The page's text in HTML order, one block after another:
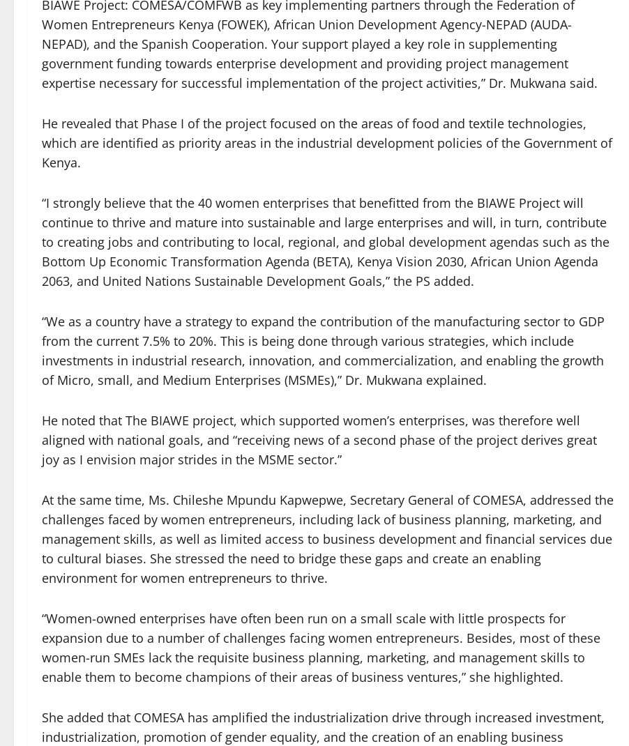
BIAWE Project: COMESA/COMFWB as key implementing partners through the Federation of
Women Entrepreneurs Kenya (FOWEK), African Union Development Agency-NEPAD (AUDA-
NEPAD), and the Spanish Cooperation. Your support played a key role in supplementing
government funding towards enterprise development and providing project management
expertise necessary for successful implementation of the project activities,” Dr. Mukwana said.
He revealed that Phase I of the project focused on the areas of food and textile technologies,
which are identified as priority areas in the industrial development policies of the Government of
Kenya.
“I strongly believe that the 40 women enterprises that benefitted from the BIAWE Project will
continue to thrive and mature into sustainable and large enterprises and will, in turn, contribute
to creating jobs and contributing to local, regional, and global development agendas such as the
Bottom Up Economic Transformation Agenda (BETA), Kenya Vision 2030, African Union Agenda
2063, and United Nations Sustainable Development Goals,” the PS added.
“We as a country have a strategy to expand the contribution of the manufacturing sector to GDP
from the current 7.5% to 20%. This is being done through various strategies, which include
investments in industrial research, innovation, and commercialization, and enabling the growth
of Micro, small, and Medium Enterprises (MSMEs),” Dr. Mukwana explained.
He noted that The BIAWE project, which supported women’s enterprises, was therefore well
aligned with national goals, and “receiving news of a second phase of the project derives great
joy as I envision major strides in the MSME sector.”
At the same time, Ms. Chileshe Mpundu Kapwepwe, Secretary General of COMESA, addressed the
challenges faced by women entrepreneurs, including lack of business planning, marketing, and
management skills, as well as limited access to business development and financial services due
to cultural biases. She stressed the need to bridge these gaps and create an enabling
environment for women entrepreneurs to thrive.
“Women-owned enterprises have often been run on a small scale with little prospects for
expansion due to a number of challenges facing women entrepreneurs. Besides, most of these
women-run SMEs lack the requisite business planning, marketing, and management skills to
enable them to become champions of their areas of business ventures,” she highlighted.
She added that COMESA has amplified the industrialization drive through increased investment,
industrialization, promotion of gender equality, and the creation of an enabling business